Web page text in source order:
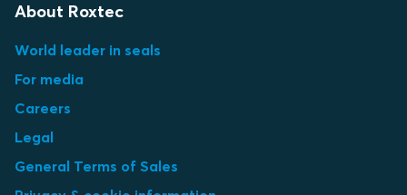
About Roxtec
World leader in seals
For media
Careers
Legal
General Terms of Sales